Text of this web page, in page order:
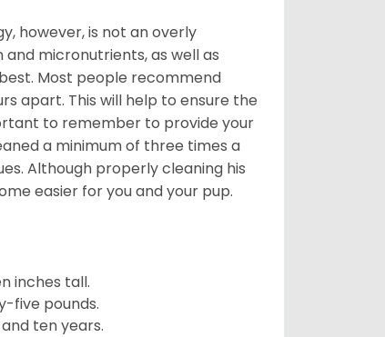
however, is not an overly
micronutrients, as well as
Most people recommend
apart. This will help to ensure the
to remember to provide your
a minimum of three times a
Although properly cleaning his
easier for you and your pup.
inches tall.
five pounds.
ten years.